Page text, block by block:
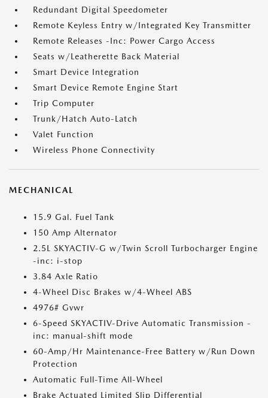
Redundant Digital Speedometer
Remote Keyless Entry w/Integrated Key Transmitter
Remote Releases -Inc: Power Cargo Access
Seats w/Leatherette Back Material
Smart Device Integration
Smart Device Remote Engine Start
Trip Computer
Trunk/Hatch Auto-Latch
Valet Function
Wireless Phone Connectivity
MECHANICAL
15.9 Gal. Fuel Tank
150 Amp Alternator
2.5L SKYACTIV-G w/Twin Scroll Turbocharger Engine
-inc: i-stop
3.84 Axle Ratio
4-Wheel Disc Brakes w/4-Wheel ABS
4976# Gvwr
6-Speed SKYACTIV-Drive Automatic Transmission -
inc: manual-shift mode
60-Amp/Hr Maintenance-Free Battery w/Run Down
Protection
Automatic Full-Time All-Wheel
Brake Actuated Limited Slip Differential